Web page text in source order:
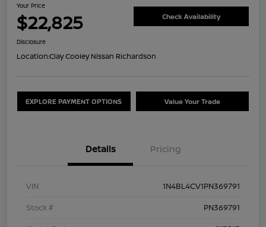
Your Price
$22,825 Check Availability
Disclosure
Location:Clay Cooley Nissan Richardson
EXPLORE PAYMENT OPTIONS Value Your Trade
Details Pricing
VIN
1N4BL4CV1PN369791
Stock #
PN369791